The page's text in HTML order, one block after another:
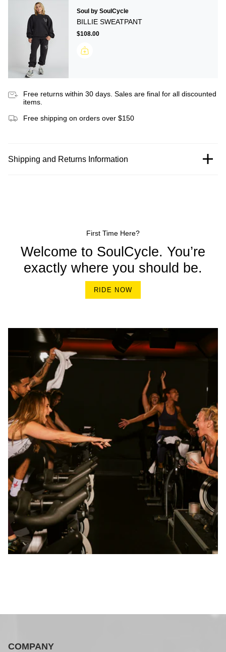
Soul by SoulCycle
BILLIE SWEATPANT
$108.00
Free returns within 30 days. Sales are final for all discounted
items.
Free shipping on orders over $150
Shipping and Returns Information
First Time Here?
Welcome to SoulCycle. You’re
exactly where you should be.
RIDE NOW
COMPANY